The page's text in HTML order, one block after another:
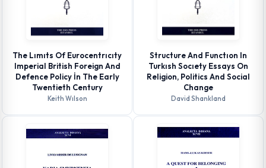
The Lımıts Of Eurocentrıcıty
Imperial British Foreign And
Defence Policy İn The Early
Twentieth Century
Keith Wılson
Structure And Functıon In
Turkısh Socıety Essays On
Religion, Politics And Social
Change
David Shankland